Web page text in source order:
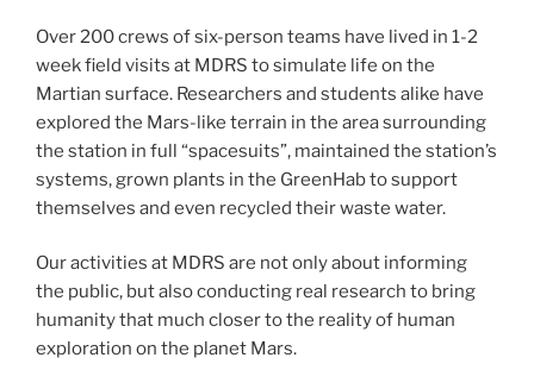
Over 200 crews of six-person teams have lived in 1-2
week field visits at MDRS to simulate life on the
Martian surface. Researchers and students alike have
explored the Mars-like terrain in the area surrounding
the station in full “spacesuits”, maintained the station’s
systems, grown plants in the GreenHab to support
themselves and even recycled their waste water.
Our activities at MDRS are not only about informing
the public, but also conducting real research to bring
humanity that much closer to the reality of human
exploration on the planet Mars.